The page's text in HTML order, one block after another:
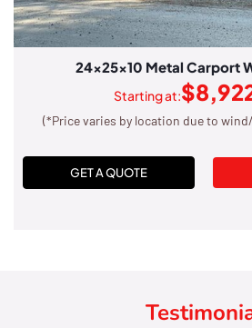
24x25x10 Metal Carport
Starting at:$
(*Price varies by location due to
GET A QUOTE